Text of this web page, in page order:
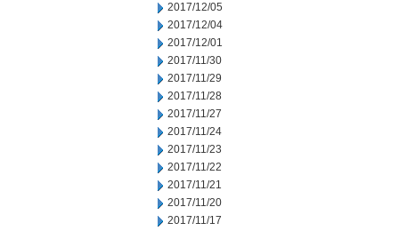
2017/12/05
2017/12/04
2017/12/01
2017/11/30
2017/11/29
2017/11/28
2017/11/27
2017/11/24
2017/11/23
2017/11/22
2017/11/21
2017/11/20
2017/11/17